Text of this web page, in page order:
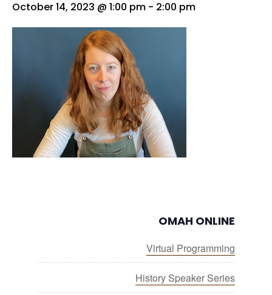
October 14, 2023 @ 1:00 pm - 2:00 pm
OMAH ONLINE
Virtual Programming
History Speaker Series